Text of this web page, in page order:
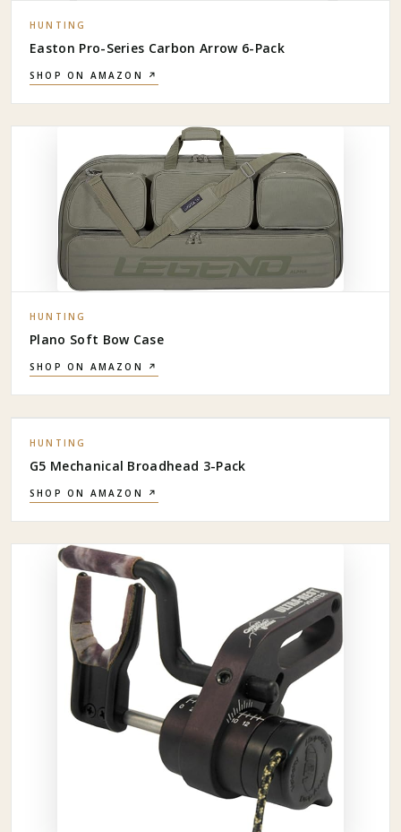
HUNTING
Easton Pro-Series Carbon Arrow 6-Pack
SHOP ON AMAZON ↗
HUNTING
Plano Soft Bow Case
SHOP ON AMAZON ↗
HUNTING
G5 Mechanical Broadhead 3-Pack
SHOP ON AMAZON ↗